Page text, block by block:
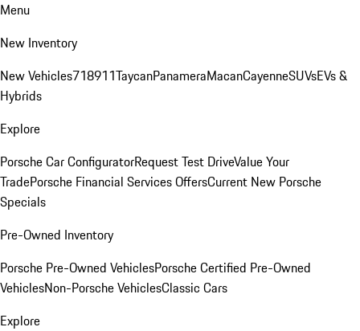
Menu
New Inventory
New Vehicles718911TaycanPanameraMacanCayenneSUVsEVs &
Hybrids
Explore
Porsche Car ConfiguratorRequest Test DriveValue Your
TradePorsche Financial Services OffersCurrent New Porsche
Specials
Pre-Owned Inventory
Porsche Pre-Owned VehiclesPorsche Certified Pre-Owned
VehiclesNon-Porsche VehiclesClassic Cars
Explore